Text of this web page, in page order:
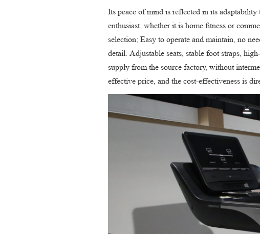
Its peace of mind is reflected in its
enthusiast, whether it is home fitness or
selection; Easy to operate and maintain, no
detail. Adjustable seats, stable foot straps,
supply from the source factory, without
effective price, and the cost-effectiveness is